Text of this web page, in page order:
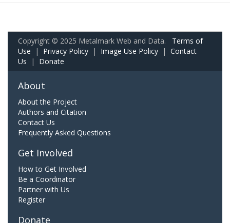
Copyright © 2025 Metalmark Web and Data. Terms of
Use | Privacy Policy | Image Use Policy | Contact
Us | Donate
About
About the Project
Authors and Citation
Contact Us
Frequently Asked Questions
Get Involved
How to Get Involved
Be a Coordinator
Partner with Us
Register
Donate